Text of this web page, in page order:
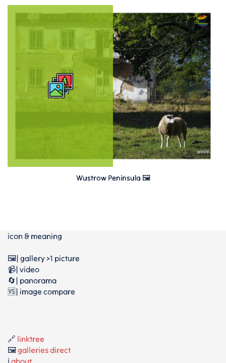
Wustrow Peninsula 🖼️
icon & meaning
🖼️| gallery >1 picture
📹| video
🔄| panorama
🆚| image compare
🔗 linktree
🖼️galleries direct
ℹ️ about